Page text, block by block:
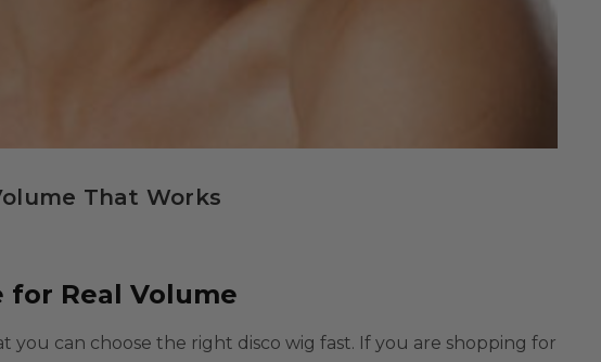
That Works
for Real Volume
you can choose the right disco wig fast. If you are shopping for